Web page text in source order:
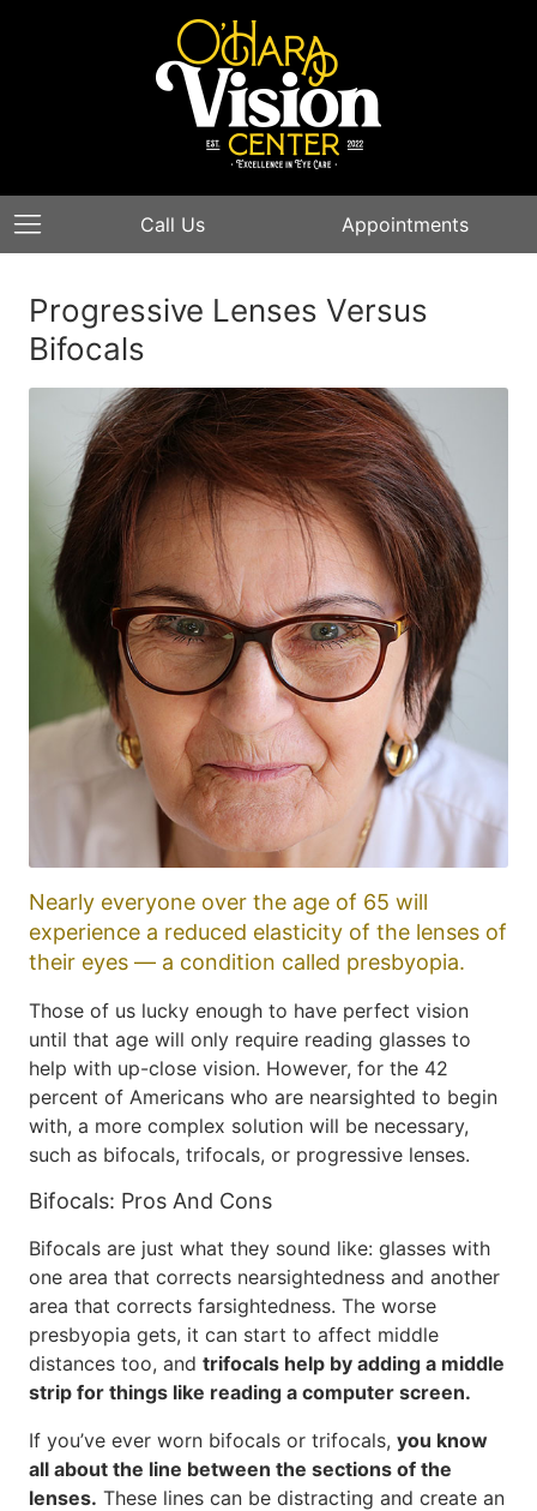
Call Us Appointments
Progressive Lenses Versus
Bifocals
Nearly everyone over the age of 65 will
experience a reduced elasticity of the lenses of
their eyes — a condition called presbyopia.
Those of us lucky enough to have perfect vision
until that age will only require reading glasses to
help with up-close vision. However, for the 42
percent of Americans who are nearsighted to begin
with, a more complex solution will be necessary,
such as bifocals, trifocals, or progressive lenses.
Bifocals: Pros And Cons
Bifocals are just what they sound like: glasses with
one area that corrects nearsightedness and another
area that corrects farsightedness. The worse
presbyopia gets, it can start to affect middle
distances too, and trifocals help by adding a middle
strip for things like reading a computer screen.
If you’ve ever worn bifocals or trifocals, you know
all about the line between the sections of the
lenses. These lines can be distracting and create an